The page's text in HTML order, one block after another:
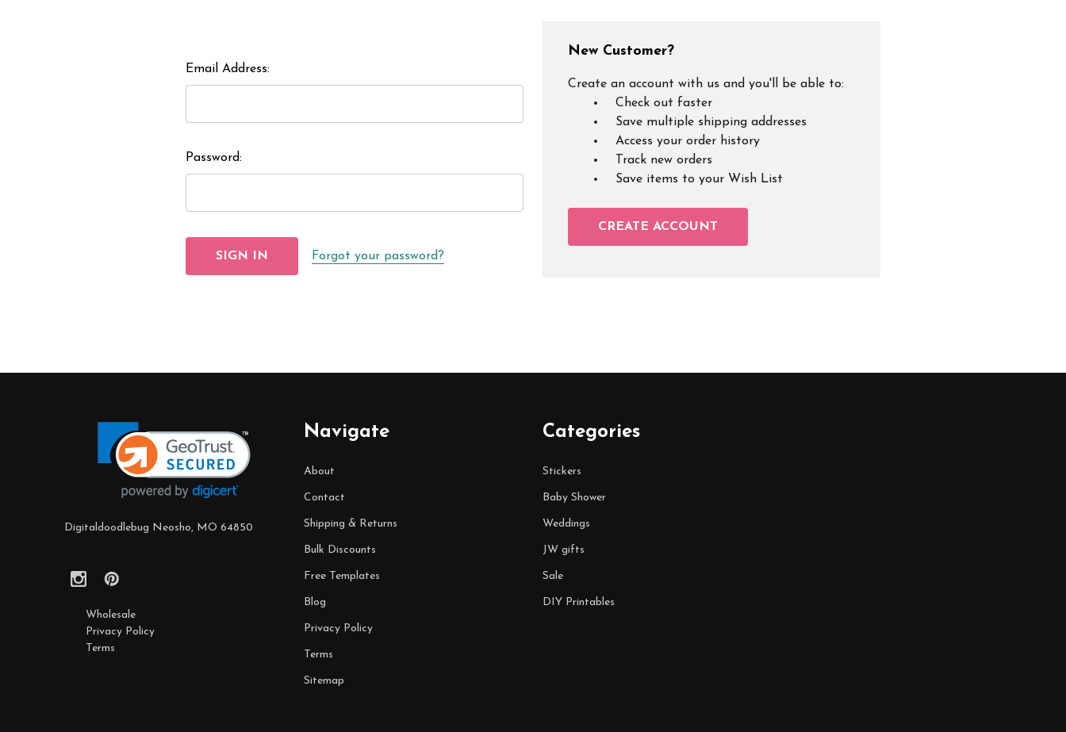
Email Address:
Password:
Forgot your password?
New Customer?
Create an account with us and you'll be able to:
Check out faster
Save multiple shipping addresses
Access your order history
Track new orders
Save items to your Wish List
CREATE ACCOUNT
Digitaldoodlebug Neosho, MO 64850
Wholesale
Privacy Policy
Terms
Navigate
About
Contact
Shipping & Returns
Bulk Discounts
Free Templates
Blog
Privacy Policy
Terms
Sitemap
Categories
Stickers
Baby Shower
Weddings
JW gifts
Sale
DIY Printables